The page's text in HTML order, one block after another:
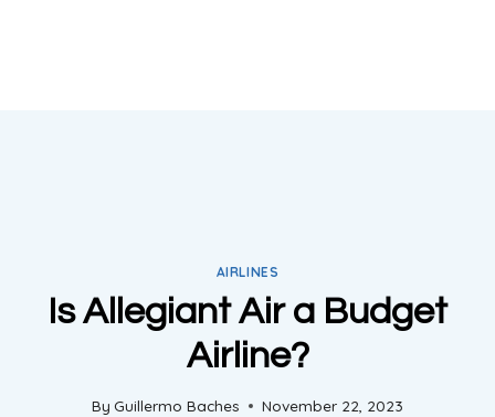
AIRLINES
Is Allegiant Air a Budget
Airline?
By Guillermo Baches November 22, 2023